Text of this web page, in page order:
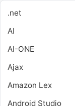
.net
AI
AI-ONE
Ajax
Amazon Lex
Android Studio